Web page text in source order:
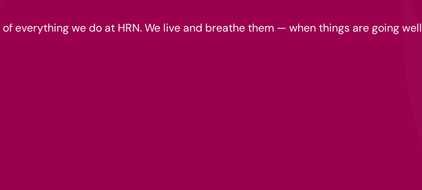
everything we do at HRN. We live and breathe them — when things are going well